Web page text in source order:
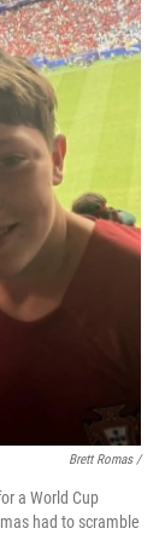
Brett Romas /
a World Cup
had to scramble